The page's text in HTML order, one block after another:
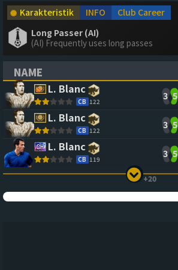
Karakteristik INFO
Club Career
Long Passer (AI)
(AI) Frequently uses long passes
NAME
(CLICK TO SORT ASCENDING)
L. Blanc
CB 122
3 5
L. Blanc
CB 122
3 5
L. Blanc
CB 119
3 5
+20